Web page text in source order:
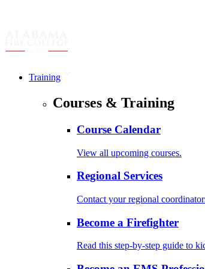
Training
Courses & Training
Course Calendar
View all upcoming courses.
Regional Services
Contact your regional
Become a Firefighter
Read this step-by-step guide to